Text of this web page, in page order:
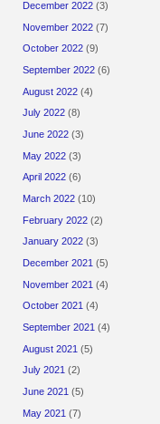
December 2022 (3)
November 2022 (7)
October 2022 (9)
September 2022 (6)
August 2022 (4)
July 2022 (8)
June 2022 (3)
May 2022 (3)
April 2022 (6)
March 2022 (10)
February 2022 (2)
January 2022 (3)
December 2021 (5)
November 2021 (4)
October 2021 (4)
September 2021 (4)
August 2021 (5)
July 2021 (2)
June 2021 (5)
May 2021 (7)